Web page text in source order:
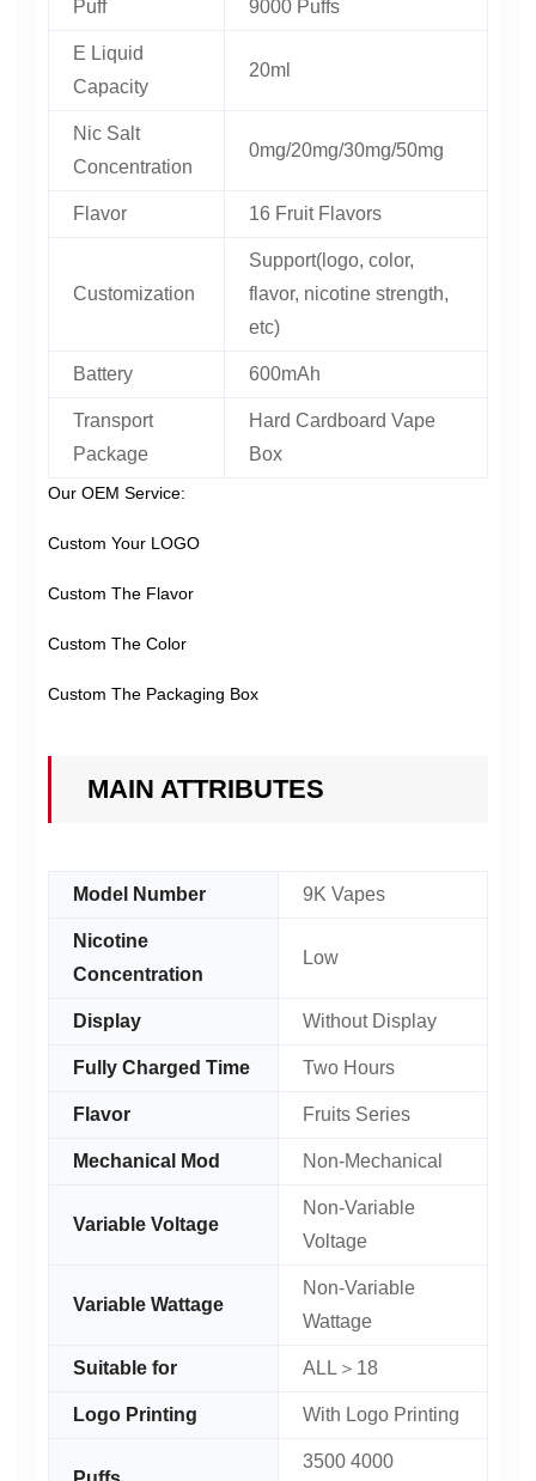
Puff 9000 Puffs
E Liquid
Capacity
20ml
Nic Salt
Concentration
0mg/20mg/30mg/50mg
Flavor 16 Fruit Flavors
Customization
Support(logo, color,
flavor, nicotine strength,
etc)
Battery 600mAh
Transport
Package
Hard Cardboard Vape
Box
Our OEM Service:
Custom Your LOGO
Custom The Flavor
Custom The Color
Custom The Packaging Box
MAIN ATTRIBUTES
Model Number 9K Vapes
Nicotine
Concentration
Low
Display Without Display
Fully Charged Time Two Hours
Flavor Fruits Series
Mechanical Mod Non-Mechanical
Variable Voltage
Non-Variable
Voltage
Variable Wattage
Non-Variable
Wattage
Suitable for ALL＞18
Logo Printing With Logo Printing
3500 4000